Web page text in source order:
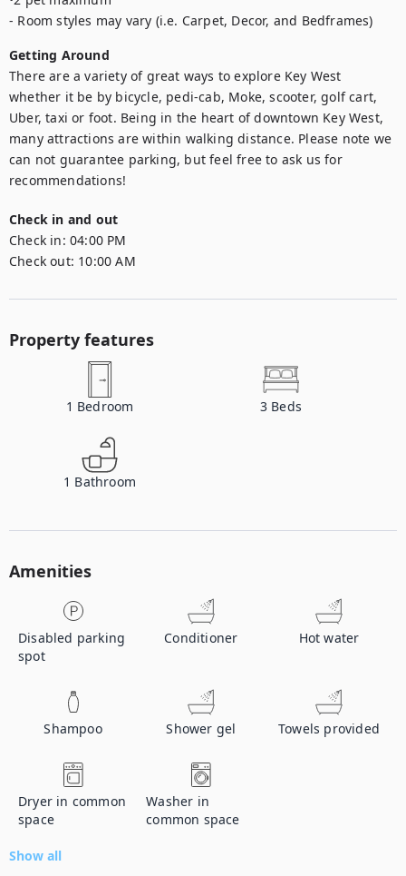
- Room styles may vary (i.e. Carpet, Decor, and Bedframes)
Getting Around
There are a variety of great ways to explore Key West
whether it be by bicycle, pedi-cab, Moke, scooter, golf cart,
Uber, taxi or foot. Being in the heart of downtown Key West,
many attractions are within walking distance. Please note we
can not guarantee parking, but feel free to ask us for
recommendations!
Check in and out
Check in: 04:00 PM
Check out: 10:00 AM
Property features
1 Bedroom 3 Beds
1 Bathroom
Amenities
Disabled parking
spot
Conditioner Hot water
Shampoo Shower gel Towels provided
Dryer in common
space
Washer in
common space
Show all